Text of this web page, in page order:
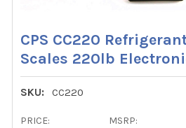
CPS CC220
Scales 220lb
SKU: CC220
MSRP:
PRICE: